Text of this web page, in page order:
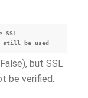
still be used
but SSL
be verified.